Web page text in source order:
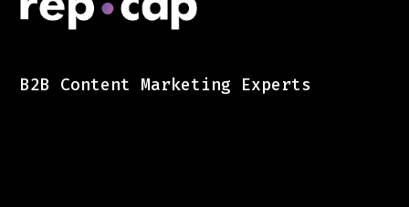
B2B Content Marketing Experts